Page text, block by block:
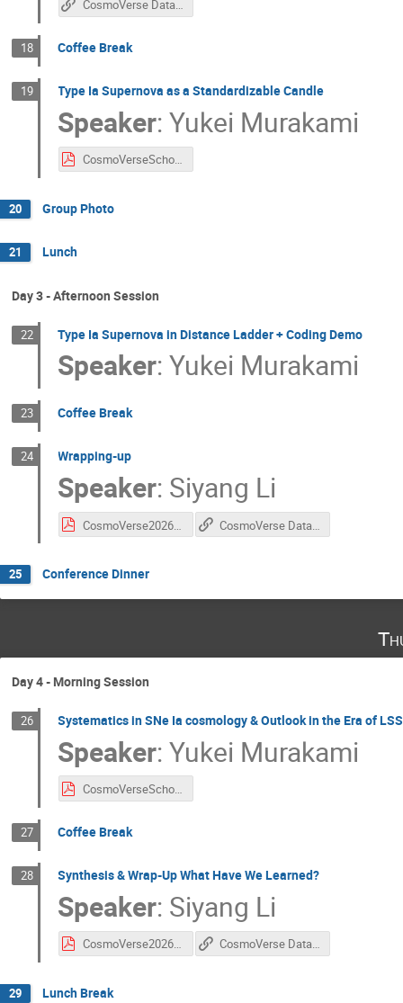
CosmoVerse Data Challenge Github
18 Coffee Break
19 Type Ia Supernova as a Standardizable Candle
Speaker:Yukei Murakami
CosmoVerseSchool@Sofia_SNIa_Lecture1.pdf
20 Group Photo
21 Lunch
Day 3 - Afternoon Session
22 Type Ia Supernova in Distance Ladder + Coding Demo
Speaker:Yukei Murakami
23 Coffee Break
24 Wrapping-up
Speaker: Siyang Li
CosmoVerse2026_WrapUp.pdf
25 Conference Dinner
Day 4 - Morning Session
26 Systematics in SNe Ia cosmology & Outlook in the Era of
Speaker:Yukei Murakami
CosmoVerseSchool@Sofia_SNIa_Lecture2.pdf
27 Coffee Break
28 Synthesis & Wrap-Up What Have We Learned?
Speaker: Siyang Li
CosmoVerse2026_WrapUp.pdf CosmoVerse Data Challenge Github
29 Lunch Break